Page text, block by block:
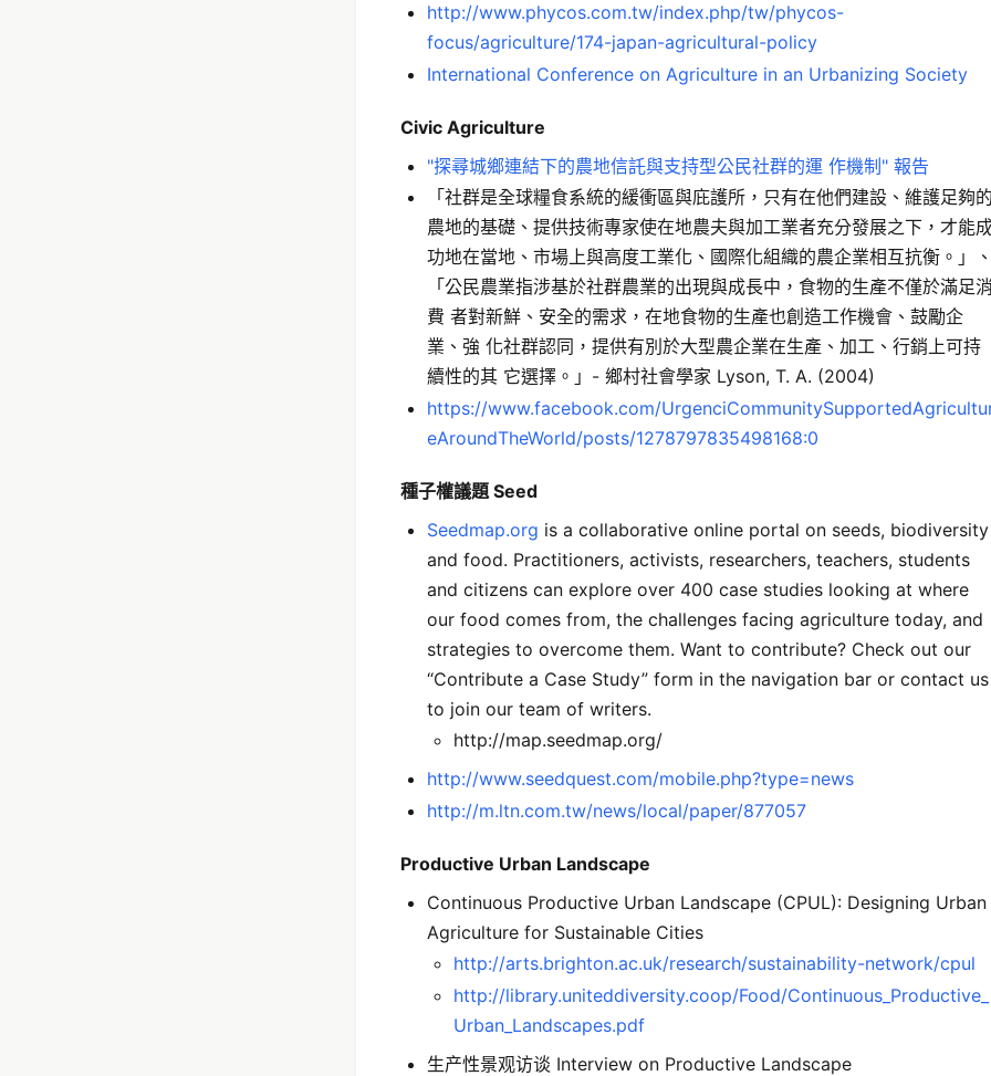
http://www.phycos.com.tw/index.php/tw/phycos-
focus/agriculture/174-japan-agricultural-policy
International Conference on Agriculture in an Urbanizing Society
Civic Agriculture
"探尋城鄉連結下的農地信託與支持型公民社群的運 作機制" 報告
「社群是全球糧食系統的緩衝區與庇護所，只有在他們建設、維護足夠
農地的基礎、提供技術專家使在地農夫與加工業者充分發展之下，才能
功地在當地、市場上與高度工業化、國際化組織的農企業相互抗衡。」
「公民農業指涉基於社群農業的出現與成長中，食物的生產不僅於滿足
費 者對新鮮、安全的需求，在地食物的生產也創造工作機會、鼓勵企
業、強 化社群認同，提供有別於大型農企業在生產、加工、行銷上可持
續性的其 它選擇。」- 鄉村社會學家 Lyson, T. A. (2004)
https://www.facebook.com/
eAroundTheWorld/posts/1278797835498168:0
種子權議題 Seed
Seedmap.org is a collaborative online portal on seeds, biodiversity
and food. Practitioners, activists, researchers, teachers, students
and citizens can explore over 400 case studies looking at where
our food comes from, the challenges facing agriculture today, and
strategies to overcome them. Want to contribute? Check out our
“Contribute a Case Study” form in the navigation bar or contact us
to join our team of writers.
http://map.seedmap.org/
http://www.seedquest.com/mobile.php?type=news
http://m.ltn.com.tw/news/local/paper/877057
Productive Urban Landscape
Continuous Productive Urban Landscape (CPUL): Designing Urban
Agriculture for Sustainable Cities
http://arts.brighton.ac.uk/research/sustainability-network/cpul
http://library.uniteddiversity.coop/Food/Continuous_Productive_
Urban_Landscapes.pdf
生产性景观访谈 Interview on Productive Landscape